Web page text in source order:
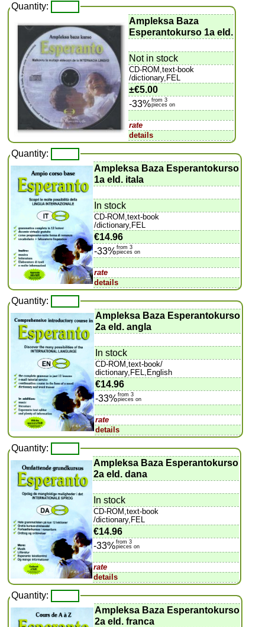
Quantity:
Ampleksa Baza
Esperantokurso 1a eld.
Not in stock
CD-ROM,text-book
/dictionary,FEL
±€5.00
-33%from 3
pieces on
rate
details
Quantity:
Ampleksa Baza Esperantokurso
1a eld. itala
In stock
CD-ROM,text-book
/dictionary,FEL
€14.96
-33%from 3
pieces on
rate
details
Quantity:
Ampleksa Baza Esperantokurso
2a eld. angla
In stock
CD-ROM,text-book/
dictionary,FEL,English
€14.96
-33%from 3
pieces on
rate
details
Quantity:
Ampleksa Baza Esperantokurso
2a eld. dana
In stock
CD-ROM,text-book
/dictionary,FEL
€14.96
-33%from 3
pieces on
rate
details
Quantity:
Ampleksa Baza Esperantokurso
2a eld. franca